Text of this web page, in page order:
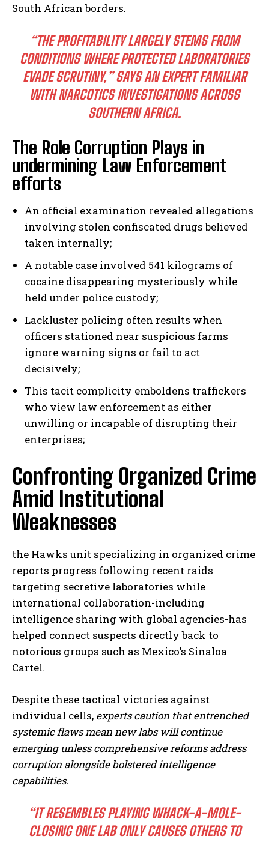
South African borders.
“THE PROFITABILITY LARGELY STEMS FROM
CONDITIONS WHERE PROTECTED LABORATORIES
EVADE SCRUTINY,”SAYS AN EXPERT FAMILIAR
WITH NARCOTICS INVESTIGATIONS ACROSS
SOUTHERN AFRICA.
The Role Corruption Plays in
undermining Law Enforcement
efforts
An official examination revealed allegations
involving stolen confiscated drugs believed
taken internally;
A notable case involved 541 kilograms of
cocaine disappearing mysteriously while
held under police custody;
Lackluster policing often results when
officers stationed near suspicious farms
ignore warning signs or fail to act
decisively;
This tacit complicity emboldens traffickers
who view law enforcement as either
unwilling or incapable of disrupting their
enterprises;
Confronting Organized Crime
Amid Institutional
Weaknesses
the Hawks unit specializing in organized crime
reports progress following recent raids
targeting secretive laboratories while
international collaboration-including
intelligence sharing with global agencies-has
helped connect suspects directly back to
notorious groups such as Mexico’s Sinaloa
Cartel.
Despite these tactical victories against
individual cells, experts caution that entrenched
systemic flaws mean new labs will continue
emerging unless comprehensive reforms address
corruption alongside bolstered intelligence
capabilities.
“IT RESEMBLES PLAYING WHACK-A-MOLE-
CLOSING ONE LAB ONLY CAUSES OTHERS TO